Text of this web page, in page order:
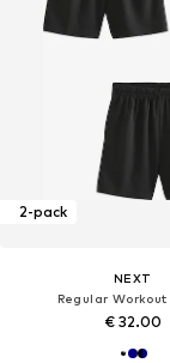
2-pack
NEXT
Regular Workout
€ 32.00